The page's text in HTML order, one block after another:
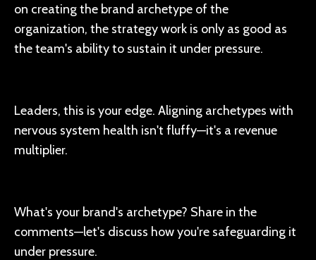
on creating the brand archetype of the
organization, the strategy work is only as good as
the team's ability to sustain it under pressure.
Leaders, this is your edge. Aligning archetypes with
nervous system health isn't fluffy—it's a revenue
multiplier.
What's your brand's archetype? Share in the
comments—let's discuss how you're safeguarding it
under pressure.